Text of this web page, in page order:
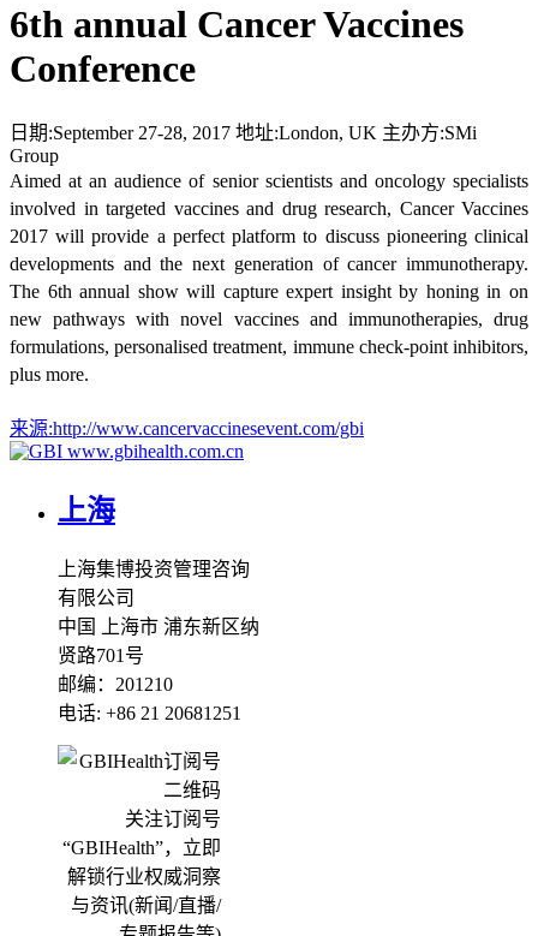
6th annual Cancer Vaccines
Conference
日期:September 27-28, 2017 地址:London, UK 主办方:SMi
Group
Aimed at an audience of senior scientists and oncology specialists
involved in targeted vaccines and drug research, Cancer Vaccines
2017 will provide a perfect platform to discuss pioneering clinical
developments and the next generation of cancer immunotherapy.
The 6th annual show will capture expert insight by honing in on
new pathways with novel vaccines and immunotherapies, drug
formulations, personalised treatment, immune check-point inhibitors,
plus more.
来源:http://www.cancervaccinesevent.com/gbi
www.gbihealth.com.cn
上海
上海集博投资管理咨询
有限公司
中国 上海市 浦东新区纳
贤路701号
邮编：201210
电话: +86 21 20681251
关注订阅号
“GBIHealth”，立即
解锁行业权威洞察
与资讯(新闻/直播/